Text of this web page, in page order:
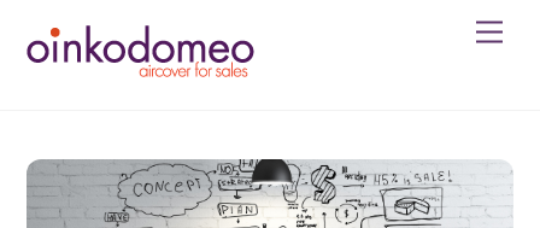
content